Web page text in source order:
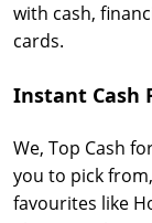
with cash,
cards.
Instant Cash
We, Top Cash
you to pick
favourites like